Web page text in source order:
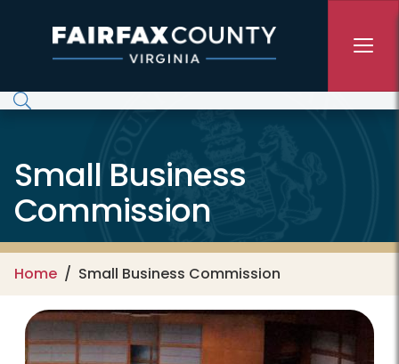
Small Business
Commission
Home Small Business Commission